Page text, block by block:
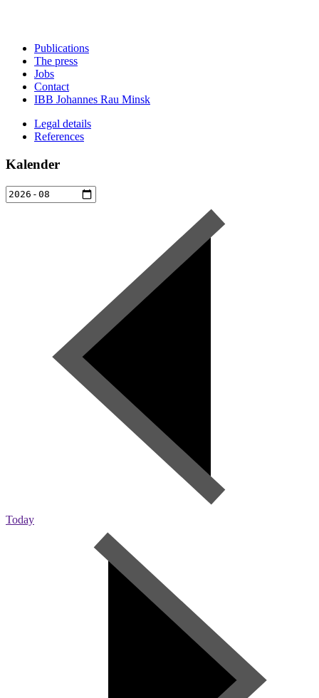
Publications
The press
Jobs
Contact
IBB Johannes Rau Minsk
Legal details
References
Kalender
Today